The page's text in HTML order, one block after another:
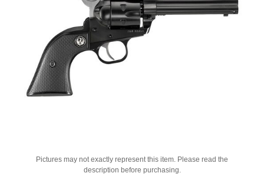
Pictures may not exactly represent this item. Please read the
description before purchasing.